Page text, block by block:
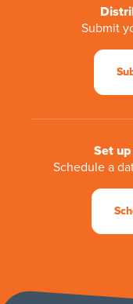
Submit
Set
Schedule a